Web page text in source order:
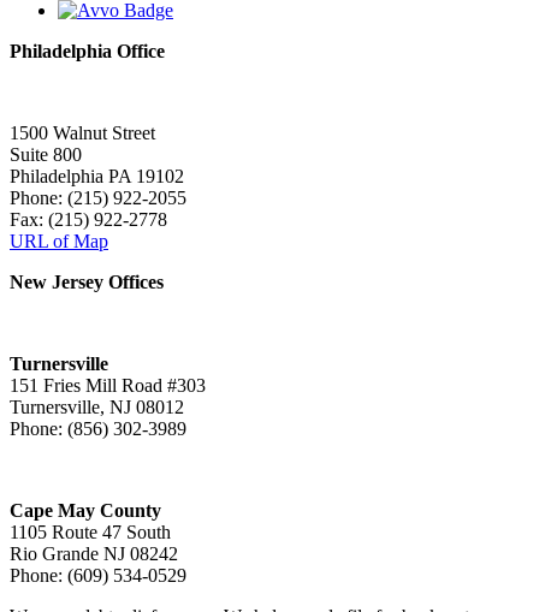
Philadelphia Office
1500 Walnut Street
Suite 800
Philadelphia PA 19102
Phone: (215) 922-2055
Fax: (215) 922-2778
URL of Map
New Jersey Offices
Turnersville
151 Fries Mill Road #303
Turnersville, NJ 08012
Phone: (856) 302-3989
Cape May County
1105 Route 47 South
Rio Grande NJ 08242
Phone: (609) 534-0529